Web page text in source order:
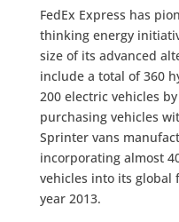
FedEx Express has
thinking energy
size of its advanced
include a total of 360
200 electric vehicles
purchasing vehicles
Sprinter vans
incorporating almost
vehicles into its global
year 2013.